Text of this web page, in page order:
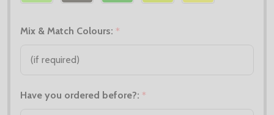
Mix & Match Colours: *
Have you ordered before?: *